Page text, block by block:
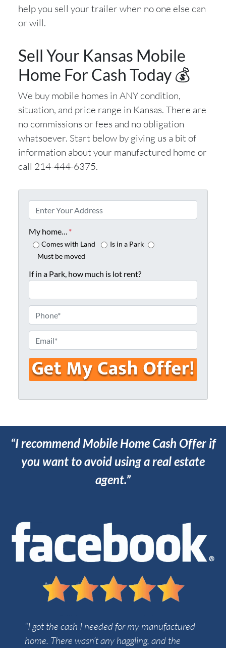
help you sell your trailer when no one else can
or will.
Sell Your Kansas Mobile
Home For Cash Today 💰
We buy mobile homes in ANY condition,
situation, and price range in Kansas. There are
no commissions or fees and no obligation
whatsoever. Start below by giving us a bit of
information about your manufactured home or
call 214-444-6375.
r
o
p
t
A
d
e
My home… *
Comes with Land
Is in a Park
Must be moved
If in a Park, how much is lot rent?
h
n
e
*
m
a
*
“I recommend Mobile Home Cash Offer if
you want to avoid using a real estate
agent.”
“I got the cash I needed for my manufactured
home. There wasn’t any haggling, and the